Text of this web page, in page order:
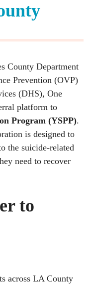
County Department
Prevention (OVP)
(DHS), One
platform to
Program (YSPP).
is designed to
the suicide-related
need to recover
to
across LA County